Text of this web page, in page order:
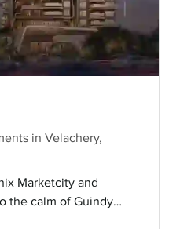
in Velachery,
Marketcity and
the calm of Guindy